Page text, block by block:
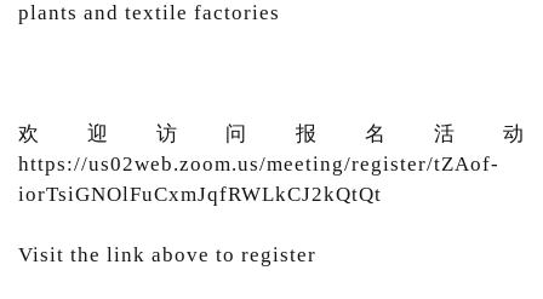
plants and textile factories
欢迎访问报名活动
https://us02web.zoom.us/meeting/register/tZAof-
iorTsiGNOlFuCxmJqfRWLkCJ2kQtQt
Visit the link above to register